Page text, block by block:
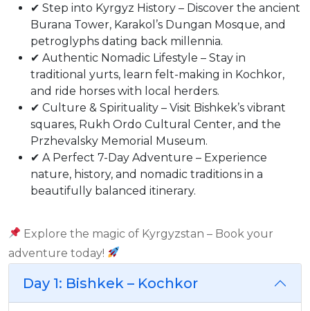
✔ Step into Kyrgyz History – Discover the ancient
Burana Tower, Karakol’s Dungan Mosque, and
petroglyphs dating back millennia.
✔ Authentic Nomadic Lifestyle – Stay in
traditional yurts, learn felt-making in Kochkor,
and ride horses with local herders.
✔ Culture & Spirituality – Visit Bishkek’s vibrant
squares, Rukh Ordo Cultural Center, and the
Przhevalsky Memorial Museum.
✔ A Perfect 7-Day Adventure – Experience
nature, history, and nomadic traditions in a
beautifully balanced itinerary.
Explore the magic of Kyrgyzstan – Book your
adventure today!
Day 1: Bishkek – Kochkor